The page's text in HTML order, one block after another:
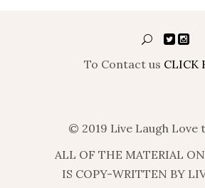
To Contact us CLICK
© 2019 Live Laugh Love
ALL OF THE MATERIAL
IS COPY-WRITTEN BY